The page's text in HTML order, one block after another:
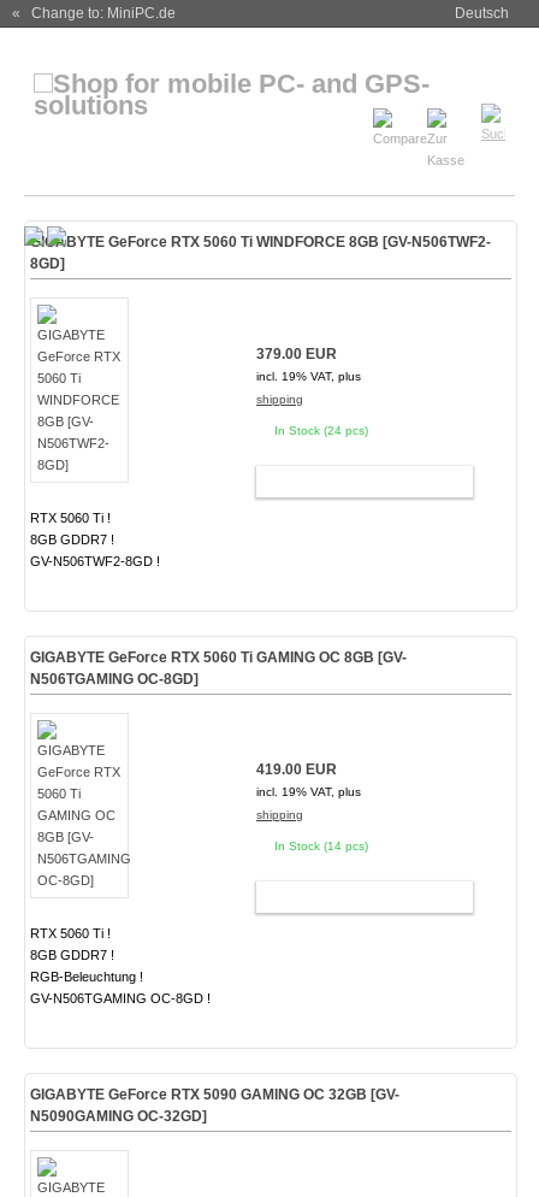
« Change to: MiniPC.de Deutsch
GIGABYTE GeForce RTX 5060 Ti WINDFORCE 8GB [GV-N506TWF2-
8GD]
RTX 5060 Ti !
8GB GDDR7 !
GV-N506TWF2-8GD !
379.00 EUR
incl. 19% VAT, plus
shipping
In Stock (24 pcs)
GIGABYTE GeForce RTX 5060 Ti GAMING OC 8GB [GV-
N506TGAMING OC-8GD]
RTX 5060 Ti !
8GB GDDR7 !
RGB-Beleuchtung !
GV-N506TGAMING OC-8GD !
419.00 EUR
incl. 19% VAT, plus
shipping
In Stock (14 pcs)
GIGABYTE GeForce RTX 5090 GAMING OC 32GB [GV-
N5090GAMING OC-32GD]